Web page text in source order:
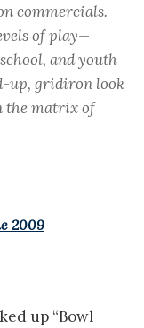
commercials.
of play—
and youth
up, gridiron look
the matrix of
up “Bowl